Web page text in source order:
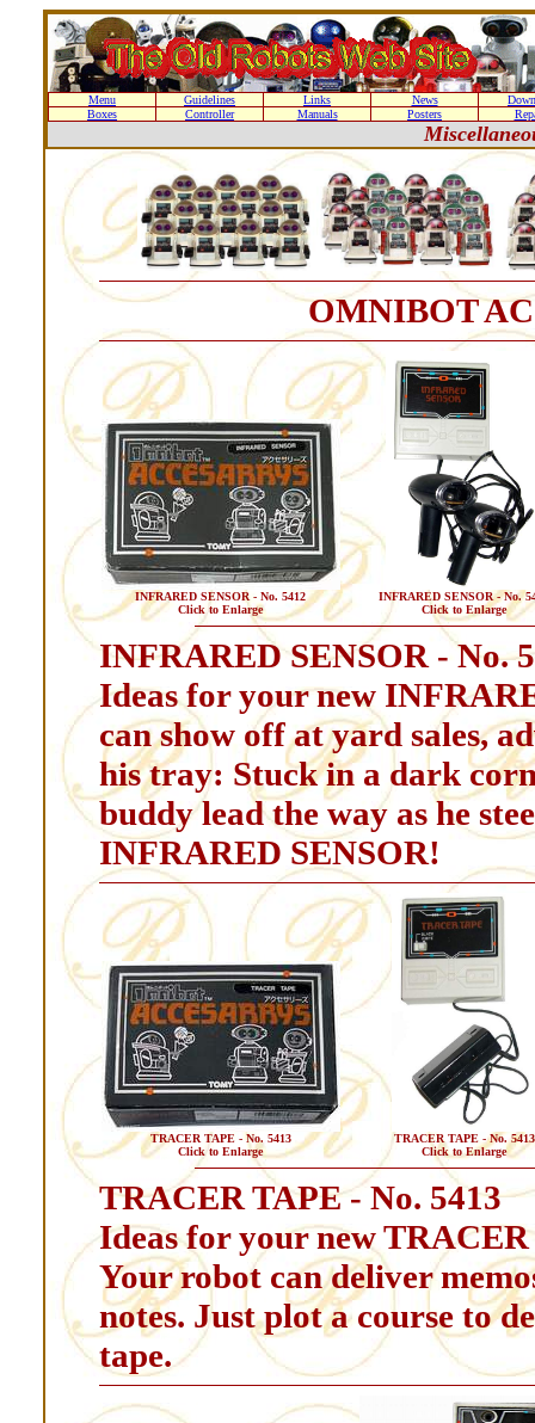
Menu Guidelines Links News
Boxes
Controller Manuals Posters
OMNIBOT
INFRARED SENSOR - No. 5412
Click to Enlarge
INFRARED SENSOR - No.
Click to Enlarge
INFRARED SENSOR - No.
Ideas for your new
can show off at yard sales,
his tray: Stuck in a dark
buddy lead the way as he
INFRARED SENSOR!
TRACER TAPE - No. 5413
Click to Enlarge
TRACER TAPE - No. 5413
Click to Enlarge
TRACER TAPE - No. 5413
Ideas for your new TRACER
Your robot can deliver
notes. Just plot a course to
tape.